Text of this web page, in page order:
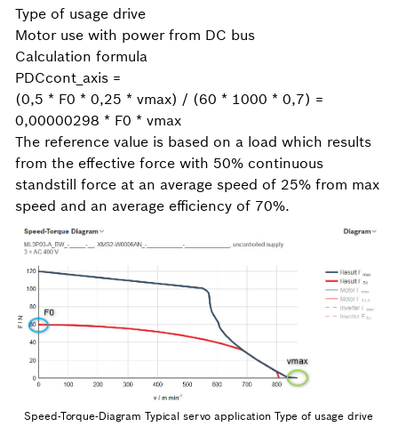
Type of usage drive
Motor use with power from DC bus
Calculation formula
PDCcont_axis =
(0,5 * F0 * 0,25 * vmax) / (60 * 1000 * 0,7) =
0,00000298 * F0 * vmax
The reference value is based on a load which results
from the effective force with 50% continuous
standstill force at an average speed of 25% from max
speed and an average efficiency of 70%.
Speed-Torque-Diagram Typical servo application Type of usage drive